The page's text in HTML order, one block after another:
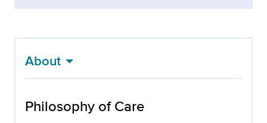
About
Philosophy of Care